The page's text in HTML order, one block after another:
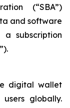
(“SBA”)
and software
subscription
digital wallet
globally.